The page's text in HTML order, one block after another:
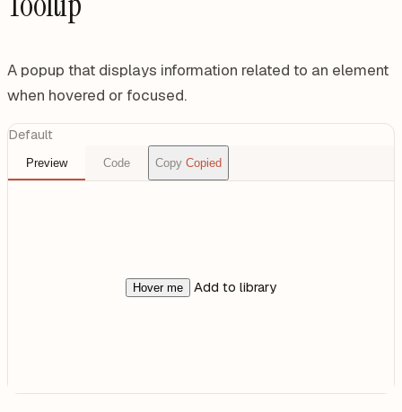
A popup that displays information related to an element
when hovered or focused.
Default
Preview Code Copy Copied
Hover me Add to library